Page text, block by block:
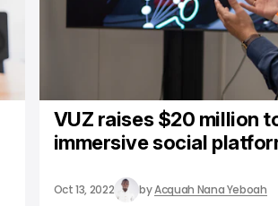
VUZ raises $20 million
immersive social
Oct 13, 2022 byAcquah Nana Yeboah